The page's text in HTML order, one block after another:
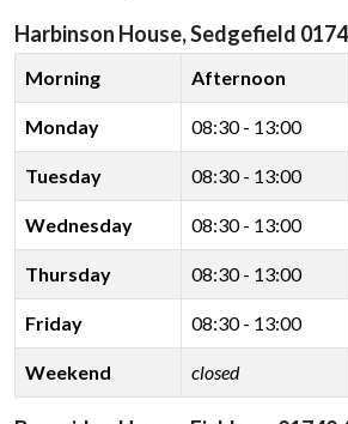
Harbinson House, Sedgefield
Morning Afternoon
Monday 08:30 - 13:00
Tuesday 08:30 - 13:00
Wednesday 08:30 - 13:00
Thursday 08:30 - 13:00
Friday 08:30 - 13:00
Weekend closed